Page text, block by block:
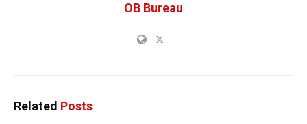
OB Bureau
Related Posts